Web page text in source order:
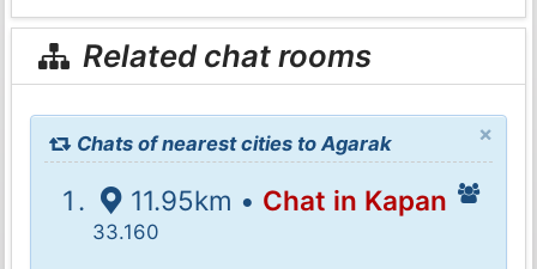
Related chat rooms
×
Chats of nearest cities to Agarak
11.95km • Chat in Kapan
33.160